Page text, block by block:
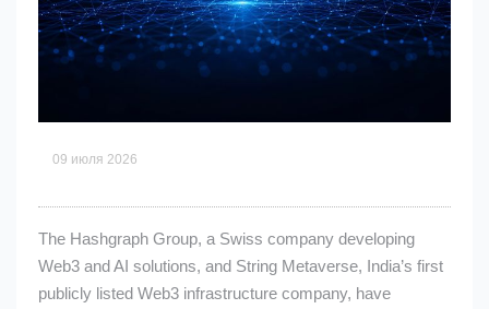
09 июля 2026
The Hashgraph Group, a Swiss company developing
Web3 and AI solutions, and String Metaverse, India’s first
publicly listed Web3 infrastructure company, have